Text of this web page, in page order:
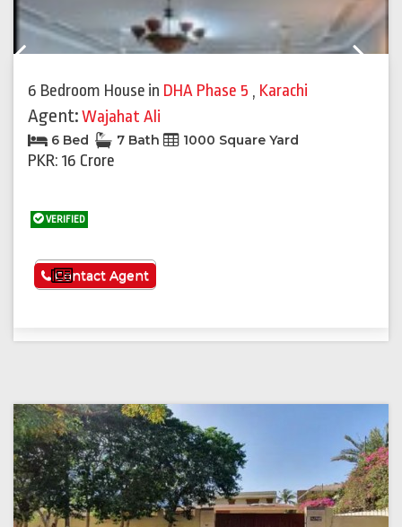
6 Bedroom House in DHA Phase 5 , Karachi
Agent:Wajahat Ali
6 Bed 7 Bath 1000 Square Yard
PKR: 16 Crore
VERIFIED
See More
Contact Agent